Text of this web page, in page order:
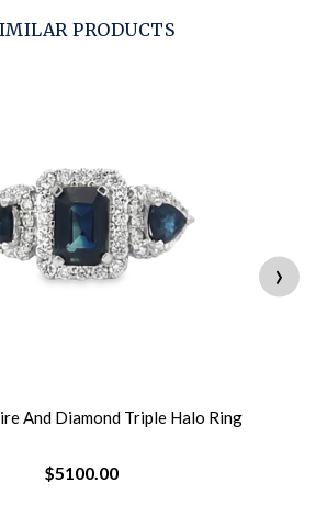
PRODUCTS
And Diamond Triple Halo Ring
$5100.00
›